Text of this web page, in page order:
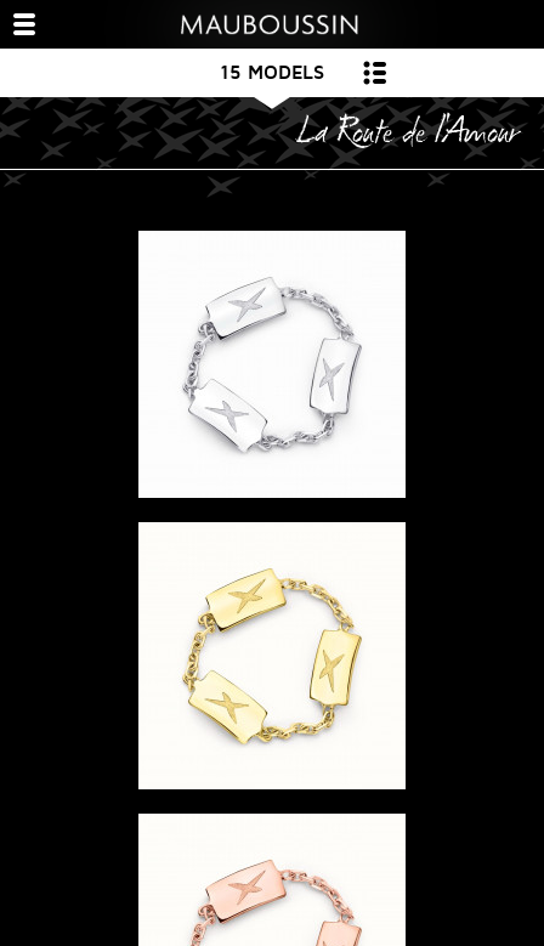
15 MODELS
La Route de l'Amour